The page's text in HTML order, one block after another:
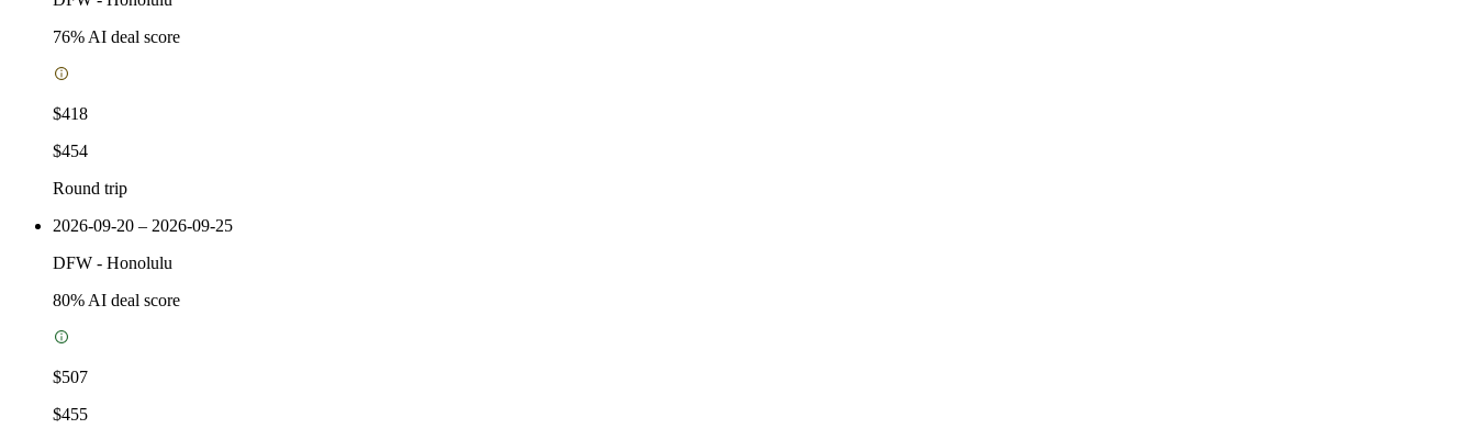
76% AI deal score
$418
$454
Round trip
2026-09-20 – 2026-09-25
DFW - Honolulu
80% AI deal score
$507
$455